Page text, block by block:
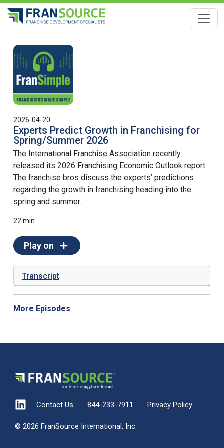
2026-04-20
Experts Predict Growth in Franchising for
Spring/Summer 2026
The International Franchise Association recently
released its 2026 Franchising Economic Outlook report.
The franchise bros discuss the experts’ predictions
regarding the growth in franchising heading into the
spring and summer.
22 min
Play on
Transcript
More Episodes
Contact Us 844-233-7911 Privacy Policy
© 2026 FranSource International, Inc.